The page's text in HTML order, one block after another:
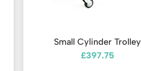
Small Cylinder Trolley
£397.75